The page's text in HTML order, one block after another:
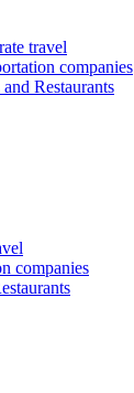
travel
companies
Restaurants
companies